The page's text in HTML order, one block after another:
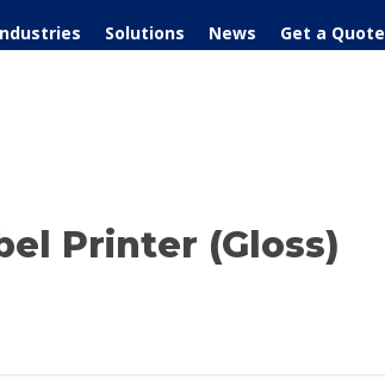
Solutions News Get a Quote
Printer (Gloss)